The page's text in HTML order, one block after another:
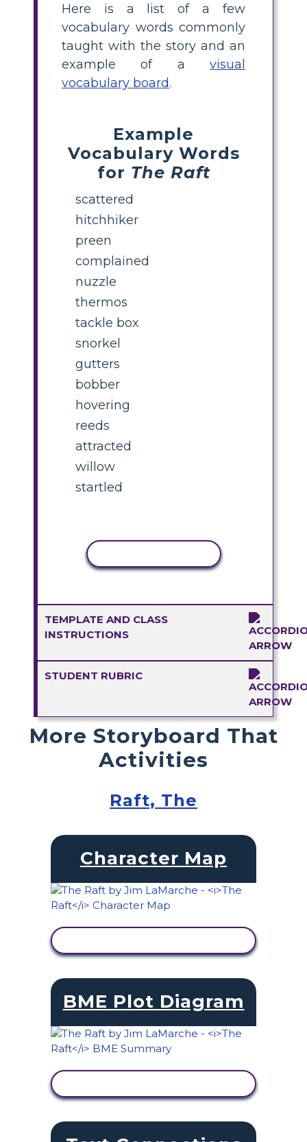
Here is a list of a few
vocabulary words commonly
taught with the story and an
example of a visual
vocabulary board.
Example
Vocabulary Words
for The Raft
scattered
hitchhiker
preen
complained
nuzzle
thermos
tackle box
snorkel
gutters
bobber
hovering
reeds
attracted
willow
startled
TEMPLATE AND CLASS
INSTRUCTIONS
STUDENT RUBRIC
More Storyboard That
Activities
Raft, The
Character Map
BME Plot Diagram